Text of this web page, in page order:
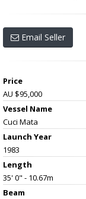
Email Seller
Price
AU $95,000
Vessel Name
Cuci Mata
Launch Year
1983
Length
35' 0" - 10.67m
Beam